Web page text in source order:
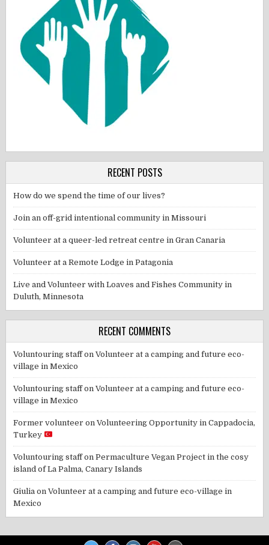
RECENT POSTS
How do we spend the time of our lives?
Join an off-grid intentional community in Missouri
Volunteer at a queer-led retreat centre in Gran Canaria
Volunteer at a Remote Lodge in Patagonia
Live and Volunteer with Loaves and Fishes Community in
Duluth, Minnesota
RECENT COMMENTS
Voluntouring staffonVolunteer at a camping and future eco-
village in Mexico
Voluntouring staffonVolunteer at a camping and future eco-
village in Mexico
Former volunteer onVolunteering Opportunity in Cappadocia,
Turkey
Voluntouring staffonPermaculture Vegan Project in the cosy
island of La Palma, Canary Islands
Giulia onVolunteer at a camping and future eco-village in
Mexico